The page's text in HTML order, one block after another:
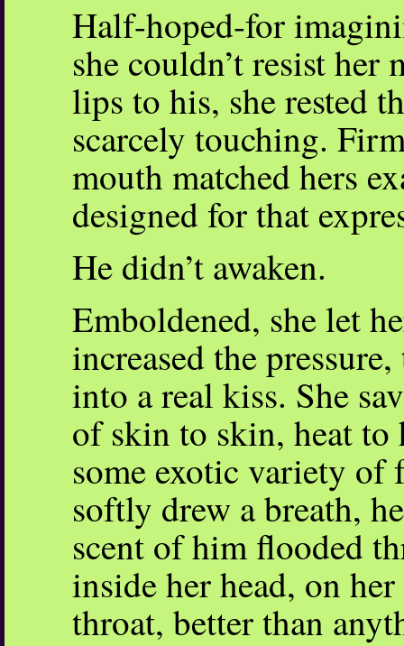
Half-hoped-for
she couldn’t resist
lips to his, she rested
scarcely touching.
mouth matched hers
designed for that
He didn’t awaken.
Emboldened, she let
increased the
into a real kiss. She
of skin to skin, heat to
some exotic variety
softly drew a breath,
scent of him flooded
inside her head, on
throat, better than